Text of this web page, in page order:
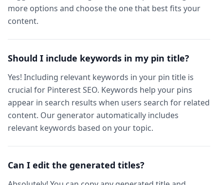
more options and choose the one that best fits your
content.
Should I include keywords in my pin title?
Yes! Including relevant keywords in your pin title is
crucial for Pinterest SEO. Keywords help your pins
appear in search results when users search for related
content. Our generator automatically includes
relevant keywords based on your topic.
Can I edit the generated titles?